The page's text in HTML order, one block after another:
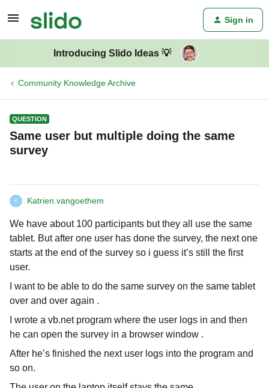
Sign in
Introducing Slido Ideas 💡
Community Knowledge Archive
QUESTION
Same user but multiple doing the same
survey
K Katrien.vangoethem
We have about 100 participants but they all use the same
tablet. But after one user has done the survey, the next one
starts at the end of the survey so i guess it’s still the first
user.
I want to be able to do the same survey on the same tablet
over and over again .
I wrote a vb.net program where the user logs in and then
he can open the survey in a browser window .
After he’s finished the next user logs into the program and
so on.